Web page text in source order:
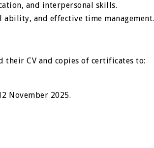
and interpersonal skills.
and effective time management.
their CV and copies of certificates to:
November 2025.